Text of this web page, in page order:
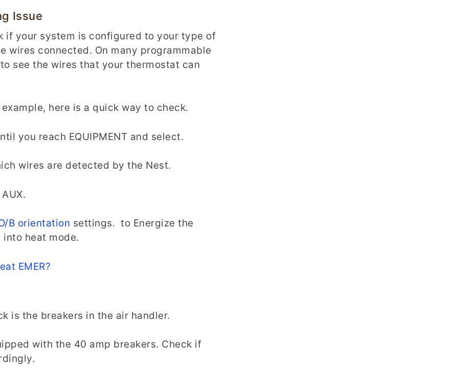
Issue
if your system is configured to your type of
connected. On many programmable
see the wires that your thermostat can
here is a quick way to check.
you reach EQUIPMENT and select.
wires are detected by the Nest.
B orientation settings. to Energize the
heat mode.
EMER?
is the breakers in the air handler.
with the 40 amp breakers. Check if